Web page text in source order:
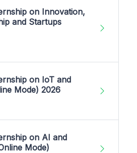
on Innovation,
and Startups
on IoT and
Mode) 2026
on AI and
Mode)